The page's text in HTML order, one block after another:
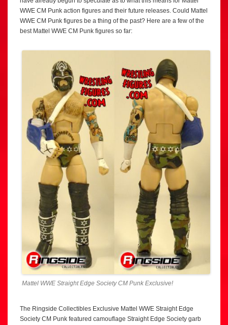
WWE CM Punk action figures and their future releases. Could Mattel
WWE CM Punk figures be a thing of the past? Here are a few of the
best Mattel WWE CM Punk figures so far:
Mattel WWE Straight Edge Society CM Punk Exclusive!
The Ringside Collectibles Exclusive Mattel WWE Straight Edge
Society CM Punk featured camouflage Straight Edge Society garb